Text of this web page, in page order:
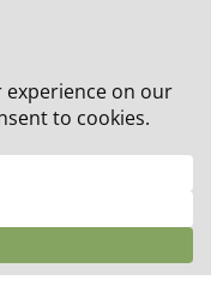
20% off all orders!